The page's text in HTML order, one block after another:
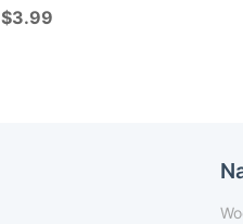
$3.99